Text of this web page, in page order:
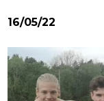
16/05/22